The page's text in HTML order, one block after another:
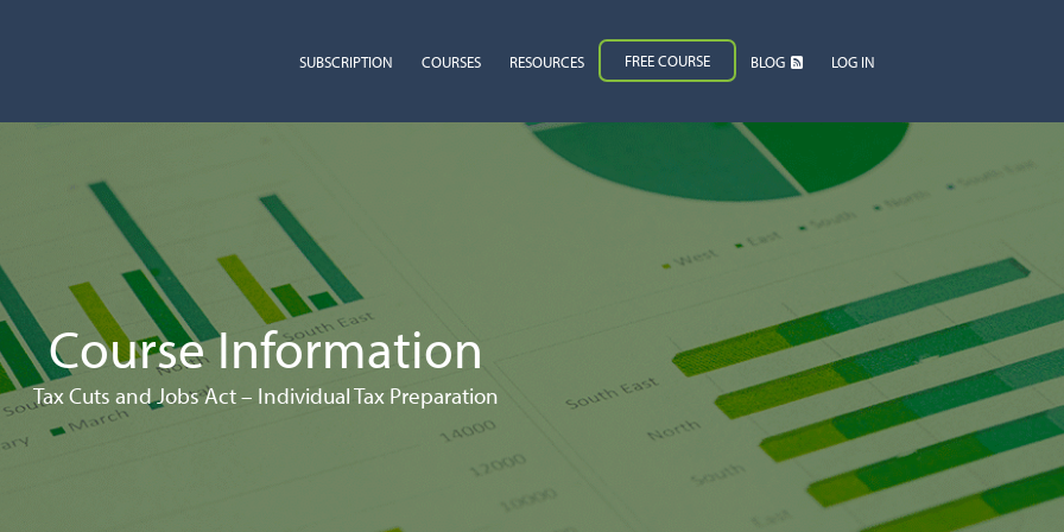
SUBSCRIPTION COURSES RESOURCES FREE COURSE BLOG LOG IN
Course Information
Tax Cuts and Jobs Act – Individual Tax Preparation